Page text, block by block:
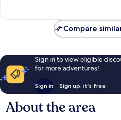
Compare
Sign in to view eligible
for more adventures!
Sign in Sign up, it's free
About the area